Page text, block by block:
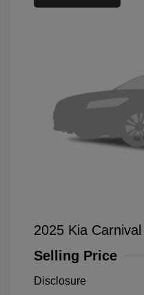
2025 Kia
Selling Price
Disclosure